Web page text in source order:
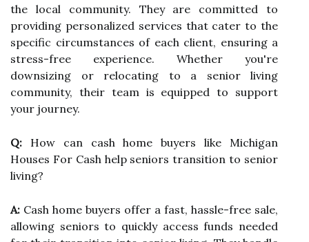
the local community. They are committed to
providing personalized services that cater to the
specific circumstances of each client, ensuring a
stress-free experience. Whether you're
downsizing or relocating to a senior living
community, their team is equipped to support
your journey.
Q: How can cash home buyers like Michigan
Houses For Cash help seniors transition to senior
living?
A: Cash home buyers offer a fast, hassle-free sale,
allowing seniors to quickly access funds needed